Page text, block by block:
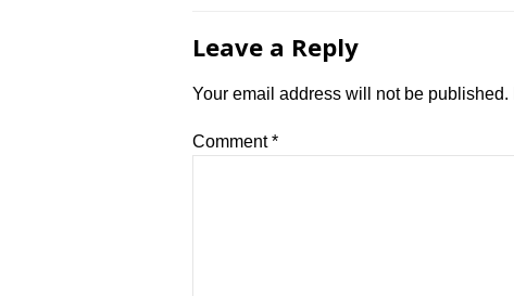
Leave a Reply
Your email address will not be published.
Comment*